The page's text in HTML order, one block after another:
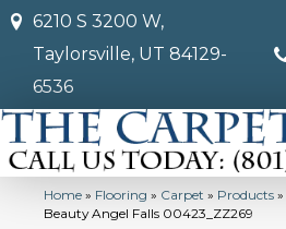
6210 S 3200 W,
Taylorsville, UT 84129-
6536
Home » Flooring » Carpet » Products »
Beauty Angel Falls 00423_ZZ269